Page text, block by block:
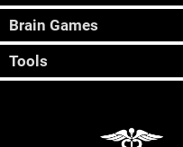
Brain Games
Tools